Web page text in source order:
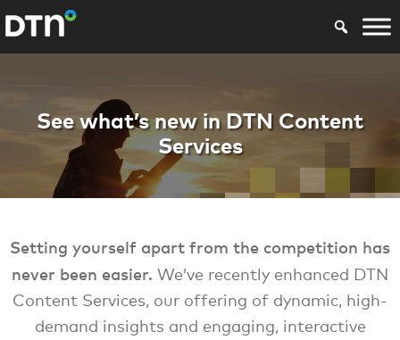
Ag agbiz DTN
See what’s new in DTN Content
Services
Setting yourself apart from the competition has
never been easier. We’ve recently enhanced DTN
Content Services, our offering of dynamic, high-
demand insights and engaging, interactive